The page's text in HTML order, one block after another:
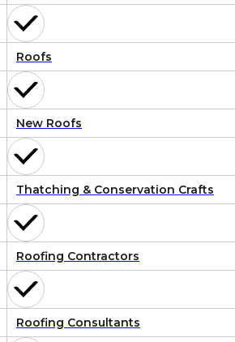
Roofs
New Roofs
Thatching & Conservation Crafts
Roofing Contractors
Roofing Consultants